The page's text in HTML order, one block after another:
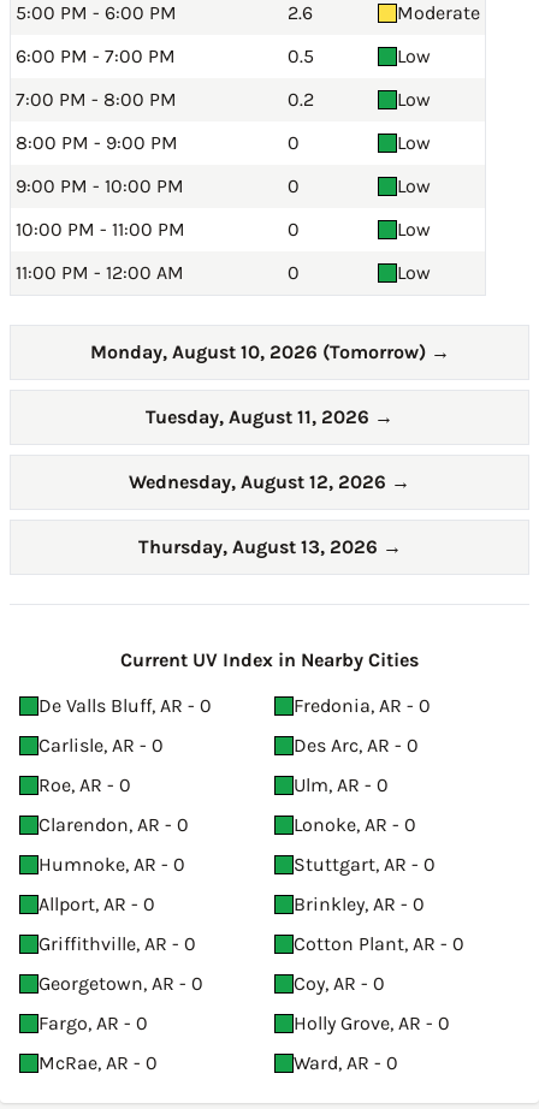
5:00 PM - 6:00 PM
2.6
Moderate
6:00 PM - 7:00 PM
0.5
Low
7:00 PM - 8:00 PM
0.2
Low
8:00 PM - 9:00 PM
0
Low
9:00 PM - 10:00 PM
0
Low
10:00 PM - 11:00 PM
0
Low
11:00 PM - 12:00 AM
0 Low
Monday, August 10, 2026 (Tomorrow) →
Tuesday, August 11, 2026 →
Wednesday, August 12, 2026 →
Thursday, August 13, 2026 →
Current UV Index in Nearby Cities
De Valls Bluff, AR - 0
Fredonia, AR - 0
Carlisle, AR - 0
Des Arc, AR - 0
Roe, AR - 0
Ulm, AR - 0
Clarendon, AR - 0
Lonoke, AR - 0
Humnoke, AR - 0
Stuttgart, AR - 0
Allport, AR - 0
Brinkley, AR - 0
Griffithville, AR - 0
Cotton Plant, AR - 0
Georgetown, AR - 0
Coy, AR - 0
Fargo, AR - 0
Holly Grove, AR - 0
McRae, AR - 0
Ward, AR - 0